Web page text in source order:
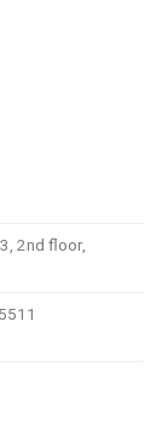
2nd floor,